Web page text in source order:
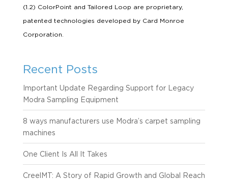
(1.2) ColorPoint and Tailored Loop are proprietary,
patented technologies developed by Card Monroe
Corporation.
Recent Posts
Important Update Regarding Support for Legacy
Modra Sampling Equipment
8 ways manufacturers use Modra’s carpet sampling
machines
One Client Is All It Takes
CreelMT: A Story of Rapid Growth and Global Reach